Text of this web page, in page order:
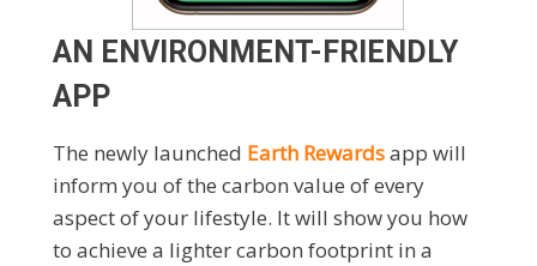
AN ENVIRONMENT-FRIENDLY
APP
The newly launched Earth Rewardsapp will
inform you of the carbon value of every
aspect of your lifestyle. It will show you how
to achieve a lighter carbon footprint in a